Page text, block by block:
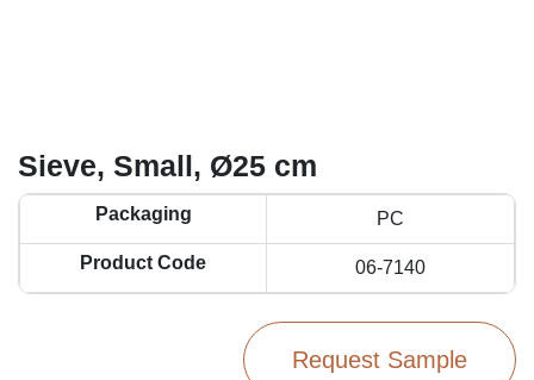
Sieve, Small, Ø25 cm
Packaging PC
Product Code 06-7140
Request Sample